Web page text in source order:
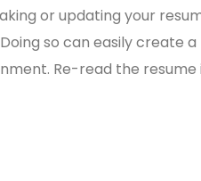
or updating your
so can easily create
Re-read the